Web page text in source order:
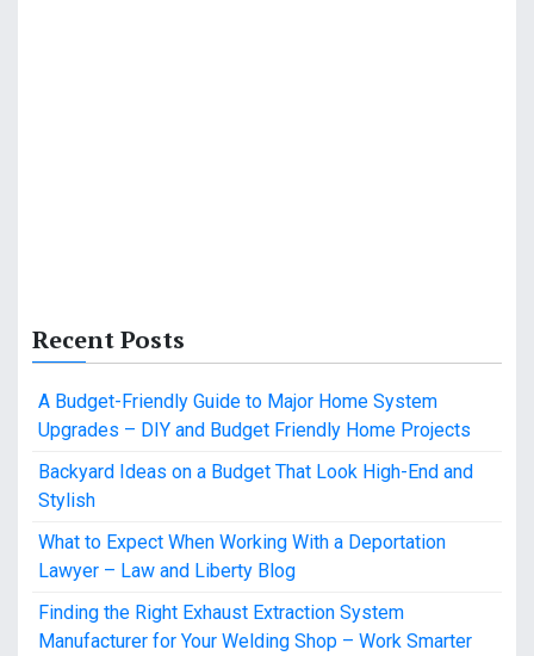
Recent Posts
A Budget-Friendly Guide to Major Home System
Upgrades – DIY and Budget Friendly Home Projects
Backyard Ideas on a Budget That Look High-End and
Stylish
What to Expect When Working With a Deportation
Lawyer – Law and Liberty Blog
Finding the Right Exhaust Extraction System
Manufacturer for Your Welding Shop – Work Smarter